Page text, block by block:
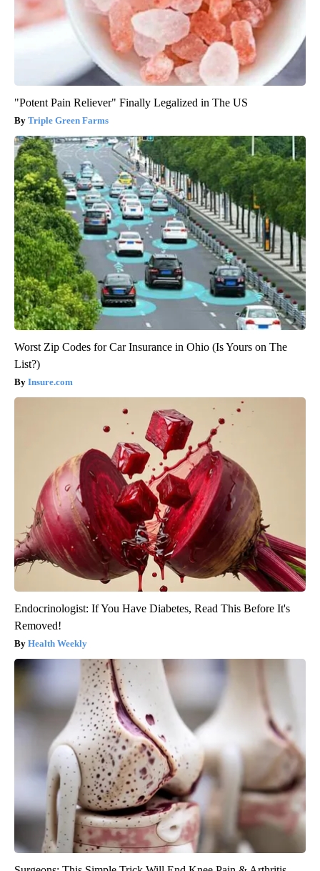
"Potent Pain Reliever" Finally Legalized in The US
Triple Green Farms
Worst Zip Codes for Car Insurance in Ohio (Is Yours on The
List?)
Insure.com
Endocrinologist: If You Have Diabetes, Read This Before It's
Removed!
Health Weekly